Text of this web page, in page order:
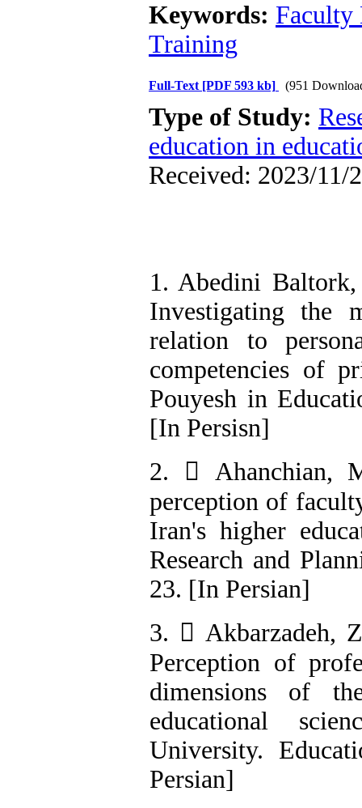
Keywords: Faculty
Training
Full-Text [PDF 593 kb] (951
Type of Study:
education in
Received: 2023/11/
1. Abedini
Investigating the
relation to
competencies of
Pouyesh in
[In Persisn]
2.  Ahanchian,
perception of
Iran's higher
Research and
23. [In Persian]
3.  Akbarzadeh,
Perception of
dimensions of
educational
University.
Persian]